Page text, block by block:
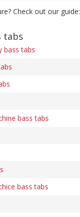
Check out our guide:
tabs
bass tabs
bass tabs
bass tabs